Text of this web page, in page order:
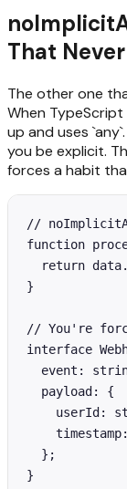
That
The other one
When
up and uses
you be explicit.
forces a habit
//
function
return
}
// You're
interface
event:
  payload: {
userId:
  };
}